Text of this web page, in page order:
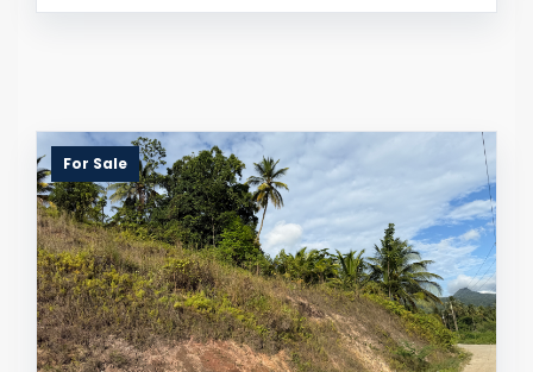
For Sale